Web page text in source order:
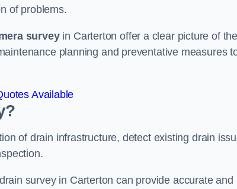
of problems.
surveyin Carterton offer a clear picture of
planning and preventative measures
Available
of drain infrastructure, detect existing drain
survey in Carterton can provide accurate and